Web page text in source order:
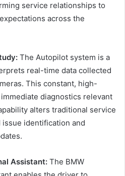
service relationships to
across the
The Autopilot system is a
real-time data collected
This constant, high-
diagnostics relevant
alters traditional service
identification and
Assistant: The BMW